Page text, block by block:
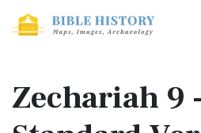
Zechariah 9